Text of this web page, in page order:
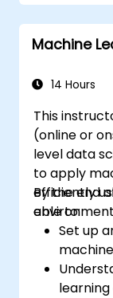
Deploy
Monitor
Machine
14 Hours
This
(online or
level data
to apply
efficiently
By the end
able to:
Set up